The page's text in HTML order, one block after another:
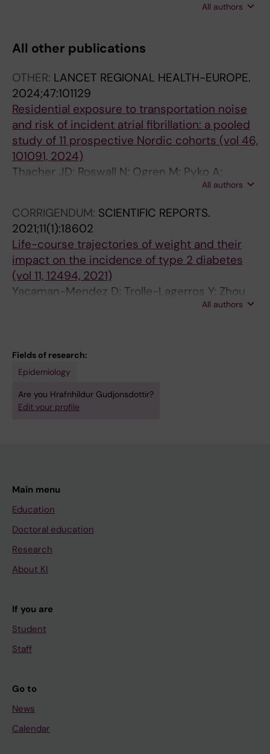
Carlsson AC; Gudjonsdottir H; Wandell P;
Seifert B; Kral N; De Wit NJ; Hollander M;
Korevaar J; Schellevis F
All authors
All other publications
OTHER: LANCET REGIONAL HEALTH-EUROPE.
2024;47:101129
Residential exposure to transportation noise
and risk of incident atrial fibrillation: a pooled
study of 11 prospective Nordic cohorts (vol 46,
101091, 2024)
Thacher JD; Roswall N; Ogren M; Pyko A;
Akesson A; Oudin A; Rosengren A; Poulsen AH;
Andersson M; Aasvang GM; Engstrom G;
Gudjonsdottir H; Selander J; Christensen JH;
Brandt J; Leander K; Overvad K; Mattisson K;
Eneroth K; Stucki L; Barregard L; Stockfelt L;
Albin M; Simonsen MK; Raaschou-Nielsen O;
Jousilahti P; Tiittanen P; Ljungman PLS; Jensen
All authors
CORRIGENDUM: SCIENTIFIC REPORTS.
2021;11(1):18602
Life-course trajectories of weight and their
impact on the incidence of type 2 diabetes
(vol 11, 12494, 2021)
Yacaman-Mendez D; Trolle-Lagerros Y; Zhou
M; Monteiro Ponce de Leon A; Gudjonsdottir
All authors
Fields of research:
Epidemiology
Are you Hrafnhildur Gudjonsdottir?
Edit your profile
Main menu
Education
Doctoral education
Research
About KI
If you are
Student
Staff
Go to
News
Calendar